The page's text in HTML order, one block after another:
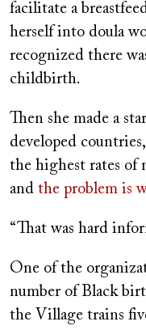
facilitate a
herself into doula
recognized there
childbirth.
Then she made a
developed
the highest rates of
and the problem is
“That was hard
One of the
number of Black
the Village trains